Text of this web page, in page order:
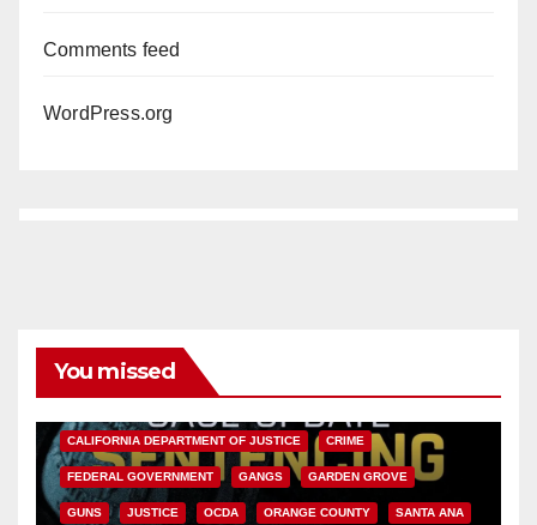
Comments feed
WordPress.org
You missed
CALIFORNIA DEPARTMENT OF JUSTICE CRIME
FEDERAL GOVERNMENT GANGS GARDEN GROVE
GUNS JUSTICE OCDA ORANGE COUNTY SANTA ANA